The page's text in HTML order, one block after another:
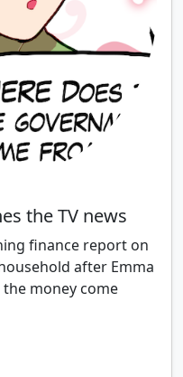
the TV news
finance report on
after Emma
money come